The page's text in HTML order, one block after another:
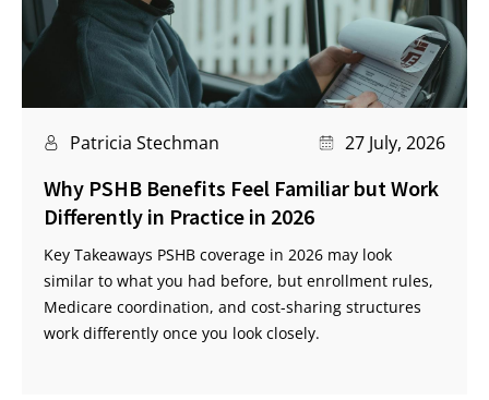
Patricia Stechman 27 July, 2026
Why PSHB Benefits Feel Familiar but Work
Differently in Practice in 2026
Key Takeaways PSHB coverage in 2026 may look
similar to what you had before, but enrollment rules,
Medicare coordination, and cost-sharing structures
work differently once you look closely.